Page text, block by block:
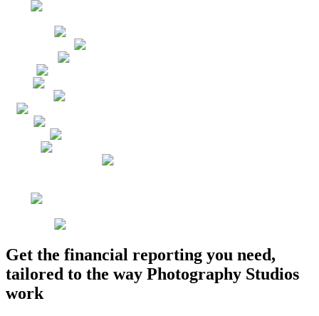
Get the financial reporting you need,
tailored to the way Photography Studios
work